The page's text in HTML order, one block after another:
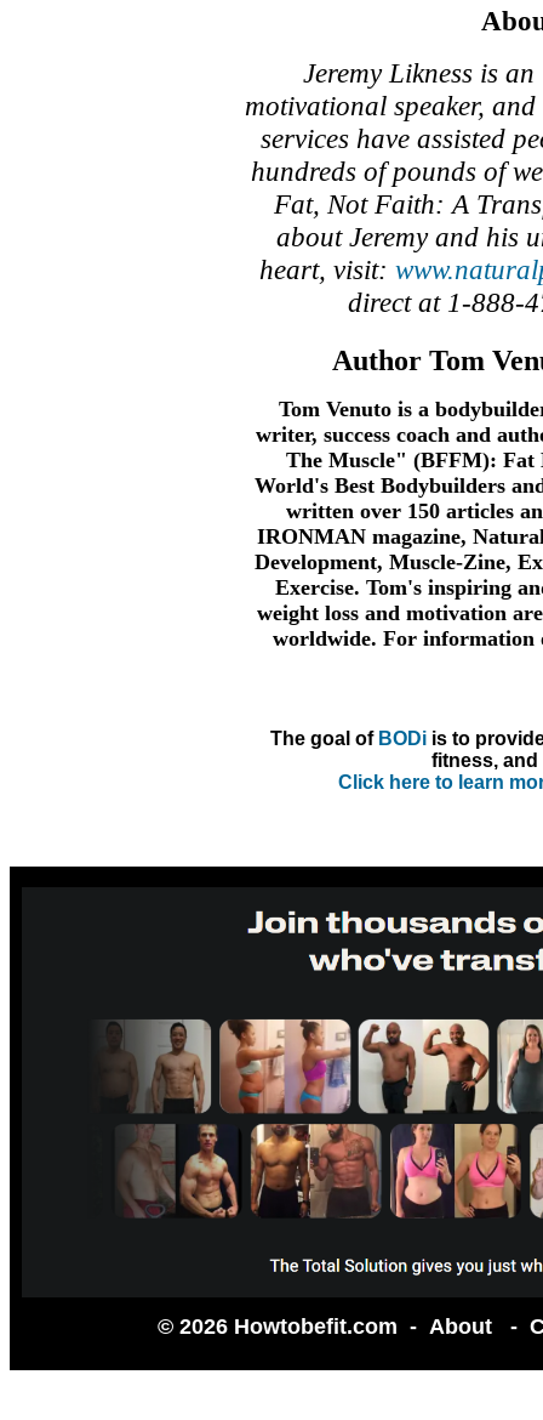
Jeremy Likness is
motivational speaker,
services have assisted
hundreds of pounds of
Fat, Not Faith: A
about Jeremy and his
heart, visit:
direct at 1-888-
Author Tom
Tom Venuto is a
writer, success coach and
The Muscle" (BFFM): Fat
World's Best Bodybuilders
written over 150 articles
IRONMAN magazine,
Development, Muscle-Zine,
Exercise. Tom's inspiring
weight loss and motivation
worldwide. For
The goal of BODiis to
fitness,
Click here to learn
© 2026 Howtobefit.com - About -